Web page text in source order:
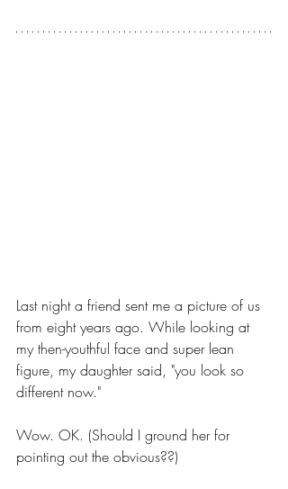
Last night a friend sent me a picture of us
from eight years ago. While looking at
my then-youthful face and super lean
figure, my daughter said, "you look so
different now."
Wow. OK. (Should I ground her for
pointing out the obvious??)